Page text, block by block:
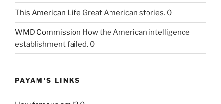
This American Life Great American stories. 0
WMD Commission How the American intelligence
establishment failed. 0
PAYAM'S LINKS